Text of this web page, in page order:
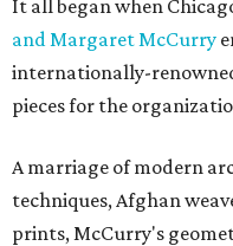
It all began when
and Margaret McCurry
internationally-
pieces for the
A marriage of modern
techniques, Afghan
prints, McCurry's